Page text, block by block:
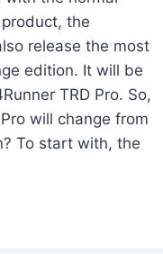
product, the
release the most
edition. It will be
TRD Pro. So,
will change from
To start with, the